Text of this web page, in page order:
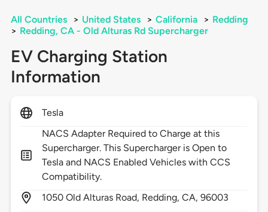
All Countries > United States > California > Redding
> Redding, CA - Old Alturas Rd Supercharger
EV Charging Station
Information
Tesla
NACS Adapter Required to Charge at this
Supercharger. This Supercharger is Open to
Tesla and NACS Enabled Vehicles with CCS
Compatibility.
1050 Old Alturas Road, Redding,CA,96003